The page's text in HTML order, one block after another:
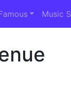
Music